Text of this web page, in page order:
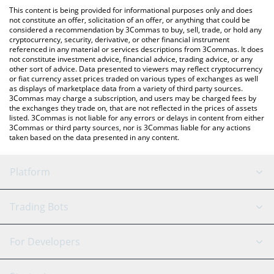
the latest PlatON Network price in major fiat and crypto
currencies.
This content is being provided for informational purposes only and does
not constitute an offer, solicitation of an offer, or anything that could be
considered a recommendation by 3Commas to buy, sell, trade, or hold any
cryptocurrency, security, derivative, or other financial instrument
referenced in any material or services descriptions from 3Commas. It does
not constitute investment advice, financial advice, trading advice, or any
other sort of advice. Data presented to viewers may reflect cryptocurrency
or fiat currency asset prices traded on various types of exchanges as well
as displays of marketplace data from a variety of third party sources.
3Commas may charge a subscription, and users may be charged fees by
the exchanges they trade on, that are not reflected in the prices of assets
listed. 3Commas is not liable for any errors or delays in content from either
3Commas or third party sources, nor is 3Commas liable for any actions
taken based on the data presented in any content.
Platform
GRID Bot
Signal Bot
AI Assistant
Trading Bots
Binance
For Developers